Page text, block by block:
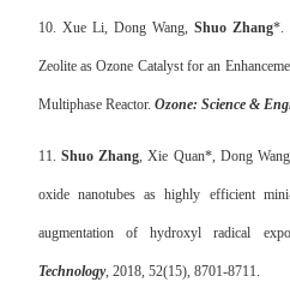
10. Xue Li, Dong Wang, Shuo Zhang*.
Zeolite as Ozone Catalyst for an
Multiphase Reactor. Ozone: Science &
11. Shuo Zhang, Xie Quan*, Dong
oxide nanotubes as highly efficient
augmentation of hydroxyl radical
Technology, 2018, 52(15), 8701-8711.